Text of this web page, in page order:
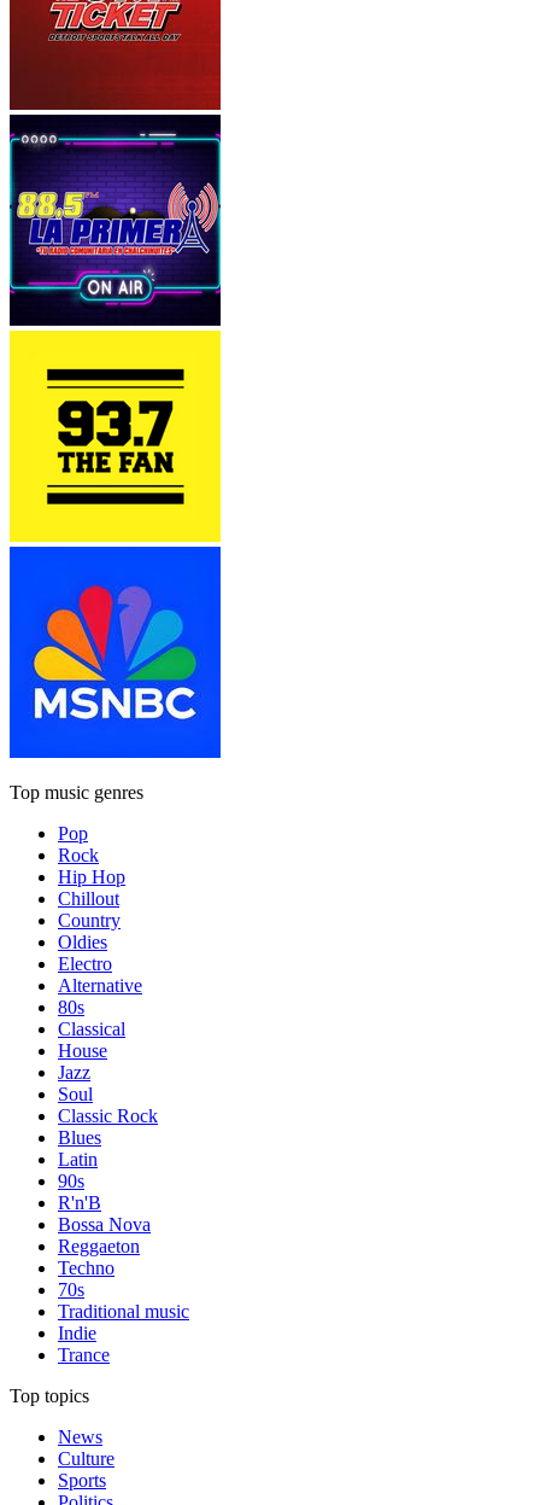
Top music genres
Pop
Rock
Hip Hop
Chillout
Country
Oldies
Electro
Alternative
80s
Classical
House
Jazz
Soul
Classic Rock
Blues
Latin
90s
R'n'B
Bossa Nova
Reggaeton
Techno
70s
Traditional music
Indie
Trance
Top topics
News
Culture
Sports